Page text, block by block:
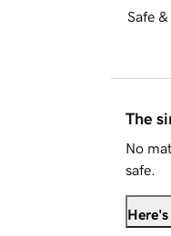
Safe
The
No
safe.